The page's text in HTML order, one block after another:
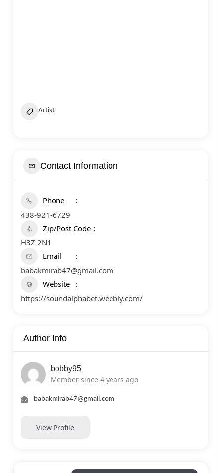
Artist
Contact Information
Phone
438-921-6729
Zip/Post Code
H3Z 2N1
Email
babakmirab47@gmail.com
Website
https://soundalphabet.weebly.com/
Author Info
bobby95
Member since 4 years ago
babakmirab47@gmail.com
View Profile